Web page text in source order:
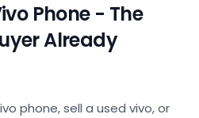
Phone - The
Already
phone, sell a used vivo, or